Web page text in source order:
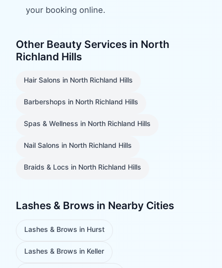
your booking online.
Other Beauty Services in North
Richland Hills
Hair Salons in North Richland Hills
Barbershops in North Richland Hills
Spas & Wellness in North Richland Hills
Nail Salons in North Richland Hills
Braids & Locs in North Richland Hills
Lashes & Brows in Nearby Cities
Lashes & Brows in Hurst
Lashes & Brows in Keller